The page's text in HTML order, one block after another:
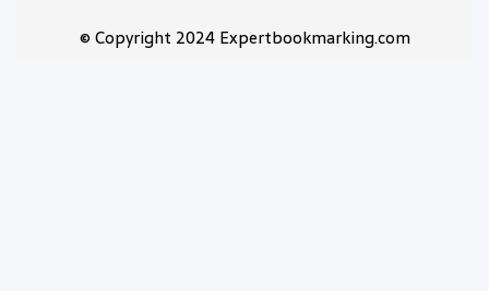
© Copyright 2024 Expertbookmarking.com